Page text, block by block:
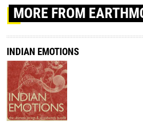
MORE FROM
INDIAN EMOTIONS